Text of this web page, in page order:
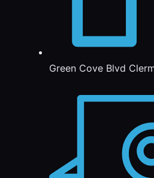
Green Cove Blvd